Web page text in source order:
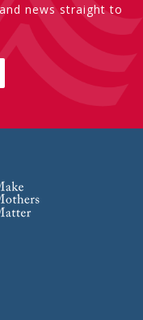
news straight to